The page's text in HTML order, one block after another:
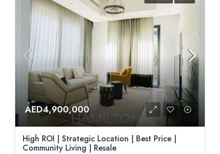
AED4,900,000
High ROI | Strategic Location | Best Price |
Community Living | Resale